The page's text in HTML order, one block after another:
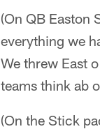
(On QB Easton
everything we
We threw East
teams think ab
(On the Stick